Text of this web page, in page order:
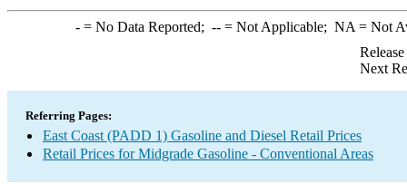
-= No Data Reported; --= Not Applicable; NA = Not
Next
Referring Pages:
East Coast (PADD 1) Gasoline and Diesel Retail Prices
Retail Prices for Midgrade Gasoline - Conventional Areas